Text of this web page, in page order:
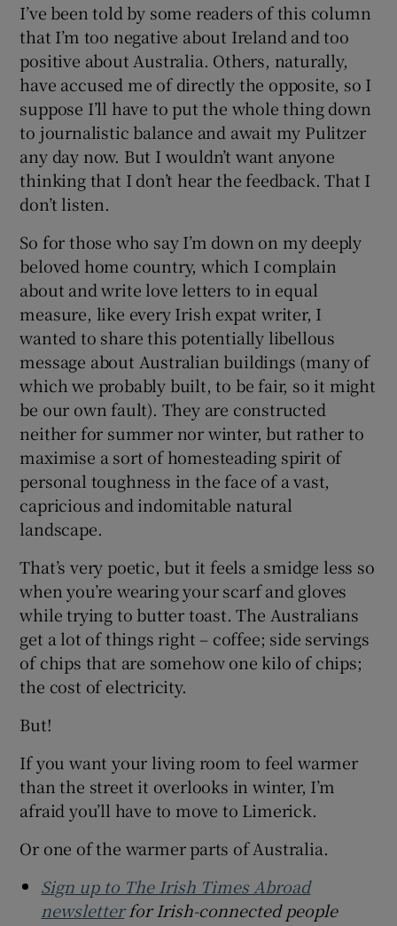
I’ve been told by some readers of this column
that I’m too negative about Ireland and too
positive about Australia. Others, naturally,
have accused me of directly the opposite, so I
suppose I’ll have to put the whole thing down
to journalistic balance and await my Pulitzer
any day now. But I wouldn’t want anyone
thinking that I don’t hear the feedback. That I
don’t listen.
So for those who say I’m down on my deeply
beloved home country, which I complain
about and write love letters to in equal
measure, like every Irish expat writer, I
wanted to share this potentially libellous
message about Australian buildings (many of
which we probably built, to be fair, so it might
be our own fault). They are constructed
neither for summer nor winter, but rather to
maximise a sort of homesteading spirit of
personal toughness in the face of a vast,
capricious and indomitable natural
landscape.
That’s very poetic, but it feels a smidge less so
when you’re wearing your scarf and gloves
while trying to butter toast. The Australians
get a lot of things right – coffee; side servings
of chips that are somehow one kilo of chips;
the cost of electricity.
But!
If you want your living room to feel warmer
than the street it overlooks in winter, I’m
afraid you’ll have to move to Limerick.
Or one of the warmer parts of Australia.
Sign up to The Irish Times Abroad
newsletterfor Irish-connected people